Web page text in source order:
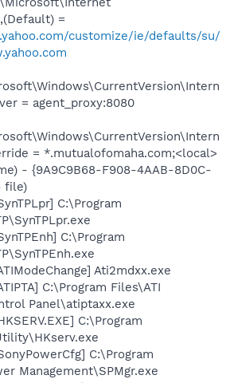
=
customize/ie/defaults/su/
= agent_proxy:8080
= *.mutualofomaha.com;<local>
- {9A9C9B68-F908-4AAB-8D0C-
file)
C:\Program
C:\Program
Ati2mdxx.exe
C:\Program Files\ATI
Panel\atiptaxx.exe
C:\Program
C:\Program
Management\SPMgr.exe